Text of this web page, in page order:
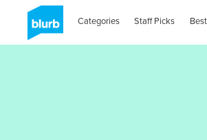
Categories Staff Picks